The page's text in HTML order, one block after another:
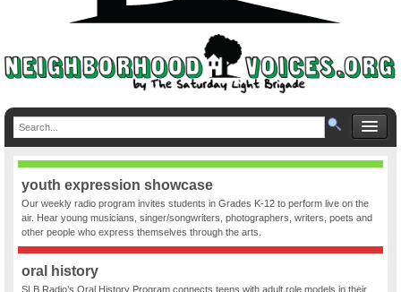
youth expression showcase
Our weekly radio program invites students in Grades K-12 to perform live on the
air. Hear young musicians, singer/songwriters, photographers, writers, poets and
other people who express themselves through the arts.
oral history
SLB Radio’s Oral History Program connects teens with adult role models in their